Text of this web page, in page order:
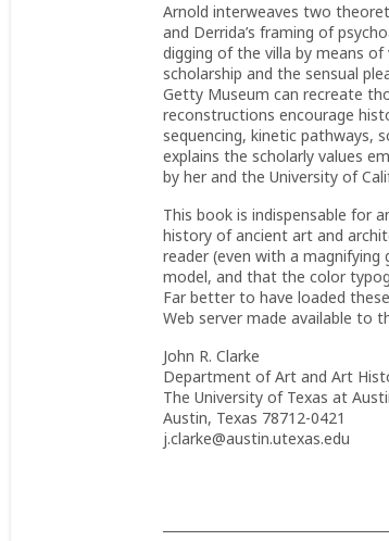
Arnold interweaves two
and Derrida’s framing of
digging of the villa by means
scholarship and the sensual
Getty Museum can recreate
reconstructions encourage
sequencing, kinetic pathways,
explains the scholarly values
by her and the University of
This book is indispensable for
history of ancient art and
reader (even with a
model, and that the color
Far better to have loaded
Web server made available to
John R. Clarke
Department of Art and Art
The University of Texas at
Austin, Texas 78712-0421
j.clarke@austin.utexas.edu